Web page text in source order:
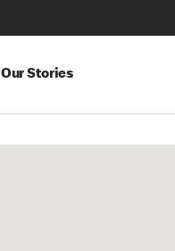
Our Stories